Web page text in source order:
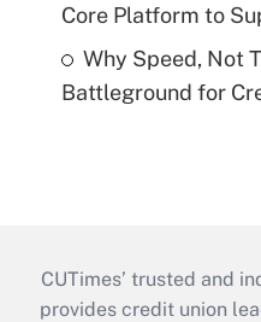
Core Platform to
Why Speed, Not
Battleground for
CUTimes’ trusted and
provides credit union